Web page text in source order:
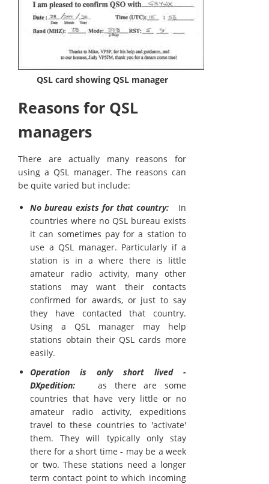
QSL card showing QSL manager
Reasons for QSL
managers
There are actually many reasons for
using a QSL manager. The reasons can
be quite varied but include:
No bureau exists for that country: In
countries where no QSL bureau exists
it can sometimes pay for a station to
use a QSL manager. Particularly if a
station is in a where there is little
amateur radio activity, many other
stations may want their contacts
confirmed for awards, or just to say
they have contacted that country.
Using a QSL manager may help
stations obtain their QSL cards more
easily.
Operation is only short lived -
DXpedition: as there are some
countries that have very little or no
amateur radio activity, expeditions
travel to these countries to 'activate'
them. They will typically only stay
there for a short time - may be a week
or two. These stations need a longer
term contact point to which incoming